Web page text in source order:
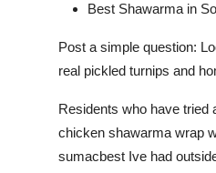
Best Shawarma in
Post a simple question:
real pickled turnips and
Residents who have tried
chicken shawarma wrap
sumacbest Ive had